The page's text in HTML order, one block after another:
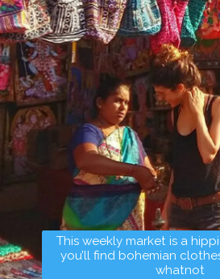
This weekly market is a
you’ll find bohemian
whatnot